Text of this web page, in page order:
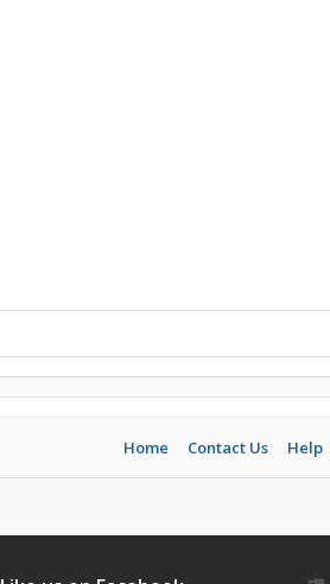
Home Contact Us Help